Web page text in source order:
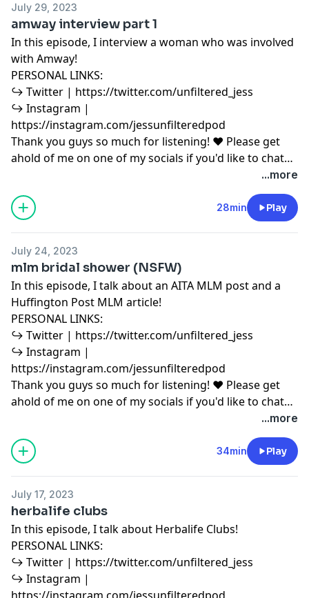
research. Fair use is a use permitted by copyright
statute that might otherwise be infringing.
July 29, 2023
amway interview part 1
In this episode, I interview a woman who was involved
with Amway!
PERSONAL LINKS:
↪︎ Twitter | https://twitter.com/unfiltered_jess
↪︎ Instagram |
https://instagram.com/jessunfilteredpod
Thank you guys so much for listening! ♥ Please get
ahold of me on one of my socials if you'd like to chat
or have any podcast content you'd like to share with
me! ♥ Copyright Disclaimer under section 107 of the
Copyright Act 1976, allowance is made for “fair use”
for purposes such as criticism, comment, news
research. Fair use is a use permitted by copyright
statute that might otherwise be infringing.
...more
28min Play
July 24, 2023
mlm bridal shower (NSFW)
In this episode, I talk about an AITA MLM post and a
Huffington Post MLM article!
PERSONAL LINKS:
↪︎ Twitter | https://twitter.com/unfiltered_jess
↪︎ Instagram |
https://instagram.com/jessunfilteredpod
Thank you guys so much for listening! ♥ Please get
ahold of me on one of my socials if you'd like to chat
or have any podcast content you'd like to share with
me! ♥ Copyright Disclaimer under section 107 of the
Copyright Act 1976, allowance is made for “fair use”
for purposes such as criticism, comment, news
research. Fair use is a use permitted by copyright
statute that might otherwise be infringing.
...more
34min Play
July 17, 2023
herbalife clubs
In this episode, I talk about Herbalife Clubs!
PERSONAL LINKS:
↪︎ Twitter | https://twitter.com/unfiltered_jess
↪︎ Instagram |